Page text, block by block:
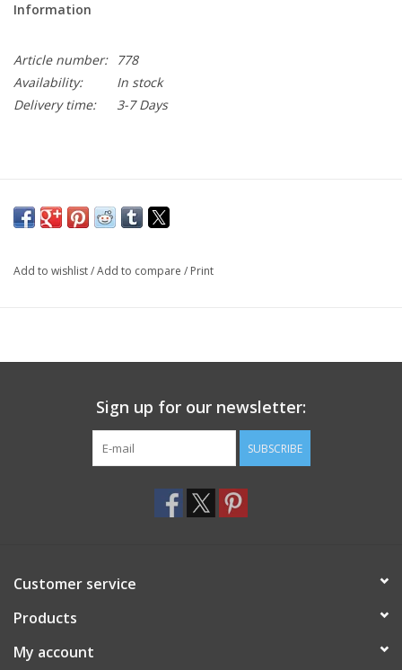
Information
Article number:
778
Availability:
In stock
Delivery time:
3-7 Days
Add to wishlist/Add to compare / Print
Sign up for our newsletter:
SUBSCRIBE
Customer service
Products
My account